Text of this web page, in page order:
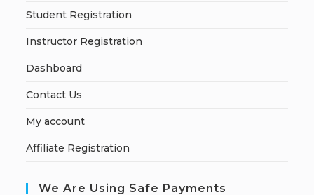
Student Registration
Instructor Registration
Dashboard
Contact Us
My account
Affiliate Registration
We Are Using Safe Payments